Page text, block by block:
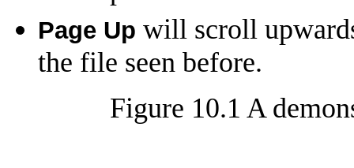
Page Up will scroll
the file seen before.
Figure 10.1 A